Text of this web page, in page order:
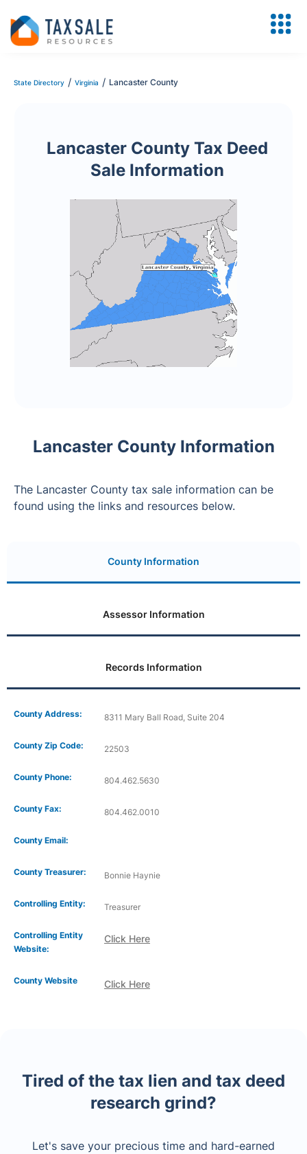
State Directory / Virginia / Lancaster County
Lancaster County Tax Deed
Sale Information
Lancaster County Information
The Lancaster County tax sale information can be
found using the links and resources below.
County Information
Assessor Information
Records Information
County Address: 8311 Mary Ball Road, Suite 204
County Zip Code: 22503
County Phone: 804.462.5630
County Fax: 804.462.0010
County Email:
County Treasurer: Bonnie Haynie
Controlling Entity: Treasurer
Controlling Entity
Website:
Click Here
Click Here
County Website
Tired of the tax lien and tax deed
research grind?
Let's save your precious time and hard-earned